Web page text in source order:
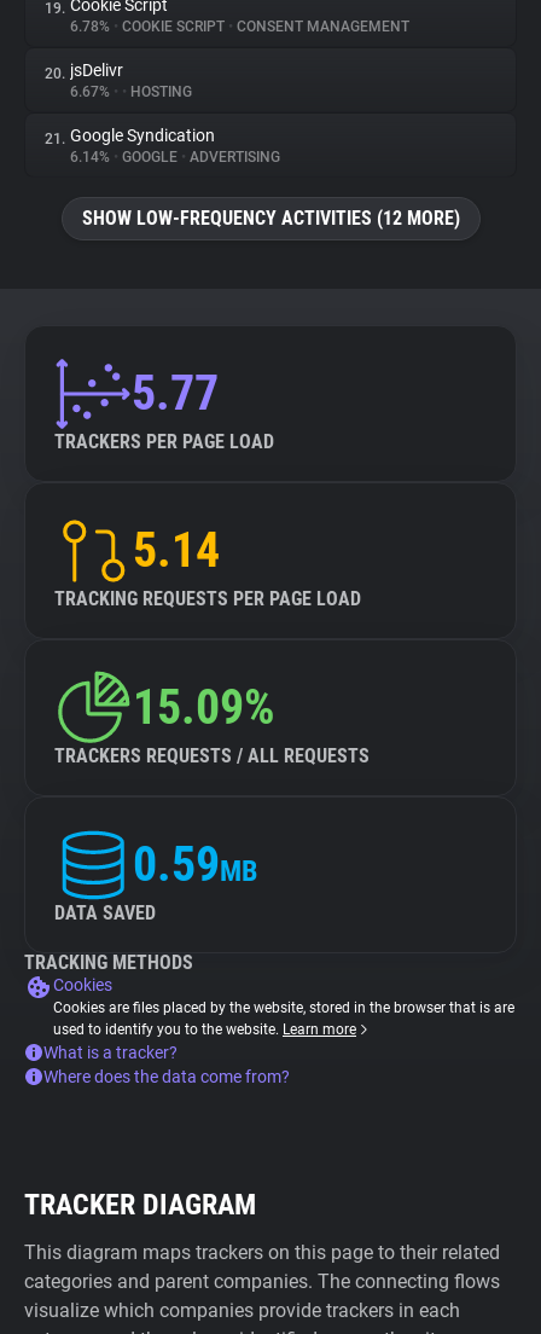
19. Cookie Script
6.78% • COOKIE SCRIPT • CONSENT MANAGEMENT
20. jsDelivr
6.67% • • HOSTING
21. Google Syndication
6.14% • GOOGLE • ADVERTISING
SHOW LOW-FREQUENCY ACTIVITIES (12 MORE)
5.77
TRACKERS PER PAGE LOAD
5.14
TRACKING REQUESTS PER PAGE LOAD
15.09%
TRACKERS REQUESTS / ALL REQUESTS
0.59MB
DATA SAVED
TRACKING METHODS
Cookies
Cookies are files placed by the website, stored in the browser that is are
used to identify you to the website. Learn more
What is a tracker?
Where does the data come from?
TRACKER DIAGRAM
This diagram maps trackers on this page to their related
categories and parent companies. The connecting flows
visualize which companies provide trackers in each